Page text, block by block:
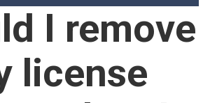
I remove
license